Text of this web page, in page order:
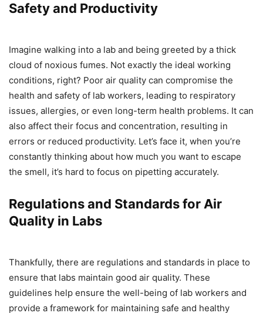
Safety and Productivity
Imagine walking into a lab and being greeted by a thick
cloud of noxious fumes. Not exactly the ideal working
conditions, right? Poor air quality can compromise the
health and safety of lab workers, leading to respiratory
issues, allergies, or even long-term health problems. It can
also affect their focus and concentration, resulting in
errors or reduced productivity. Let’s face it, when you’re
constantly thinking about how much you want to escape
the smell, it’s hard to focus on pipetting accurately.
Regulations and Standards for Air
Quality in Labs
Thankfully, there are regulations and standards in place to
ensure that labs maintain good air quality. These
guidelines help ensure the well-being of lab workers and
provide a framework for maintaining safe and healthy